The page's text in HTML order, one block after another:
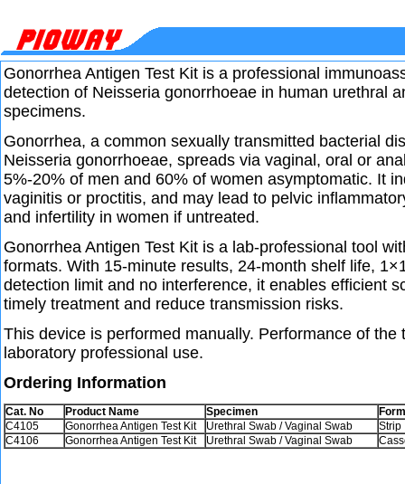
Gonorrhea Antigen Test Kit is a professional
detection of Neisseria gonorrhoeae in human urethral
specimens.
Gonorrhea, a common sexually transmitted bacterial
Neisseria gonorrhoeae, spreads via vaginal, oral or
5%-20% of men and 60% of women asymptomatic. It
vaginitis or proctitis, and may lead to pelvic
and infertility in women if untreated.
Gonorrhea Antigen Test Kit is a lab-professional tool
formats. With 15-minute results, 24-month shelf life,
detection limit and no interference, it enables efficient
timely treatment and reduce transmission risks.
This device is performed manually. Performance of the
laboratory professional use.
Ordering Information
Cat. No Product Name Specimen
C4105
Gonorrhea Antigen Test Kit Urethral Swab / Vaginal Swab
Strip
C4106
Gonorrhea Antigen Test Kit Urethral Swab / Vaginal Swab